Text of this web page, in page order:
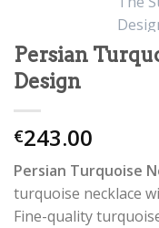
Persian
Design
€243.00
Persian Turquoise
turquoise necklace
Fine-quality